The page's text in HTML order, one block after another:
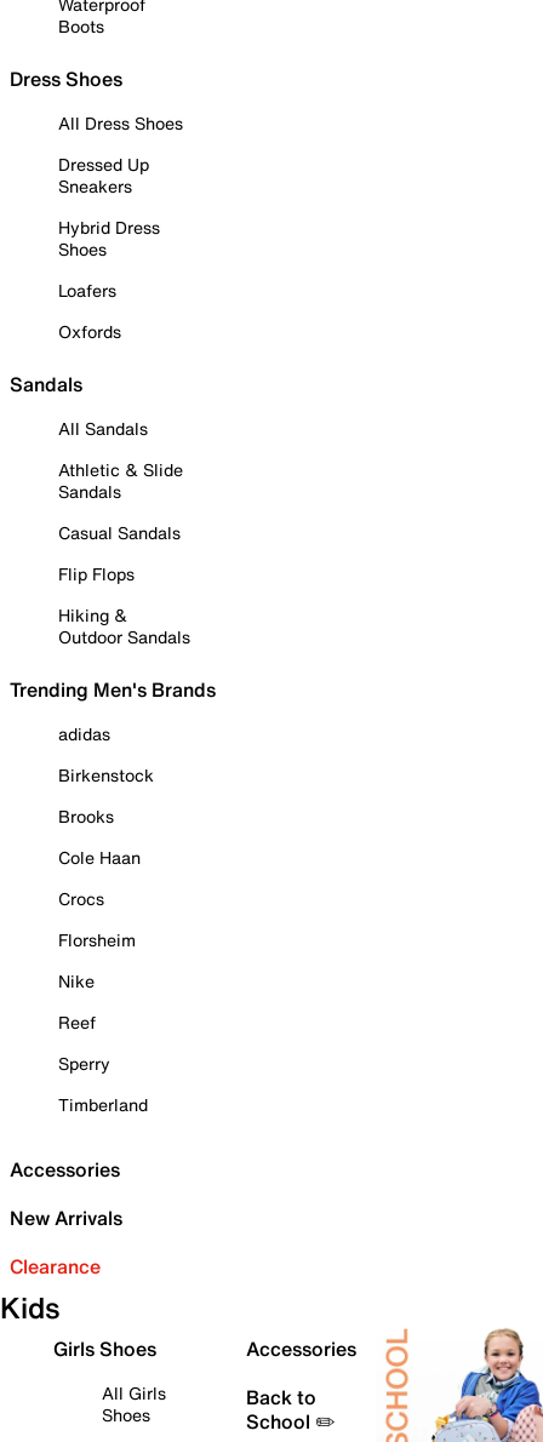
Boots
Dress Shoes
All Dress Shoes
Dressed Up
Sneakers
Hybrid Dress
Shoes
Loafers
Oxfords
Sandals
All Sandals
Athletic & Slide
Sandals
Casual Sandals
Flip Flops
Hiking &
Outdoor Sandals
Trending Men's Brands
adidas
Birkenstock
Brooks
Cole Haan
Crocs
Florsheim
Nike
Reef
Sperry
Timberland
Accessories
New Arrivals
Clearance
Kids
Girls Shoes
All Girls
Shoes
Accessories
Back to
School ✏️